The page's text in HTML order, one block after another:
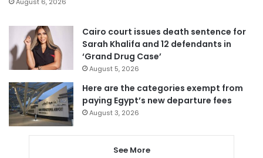
Cairo court issues death sentence for
Sarah Khalifa and 12 defendants in
‘Grand Drug Case’
August 5, 2026
Here are the categories exempt from
paying Egypt’s new departure fees
August 3, 2026
See More